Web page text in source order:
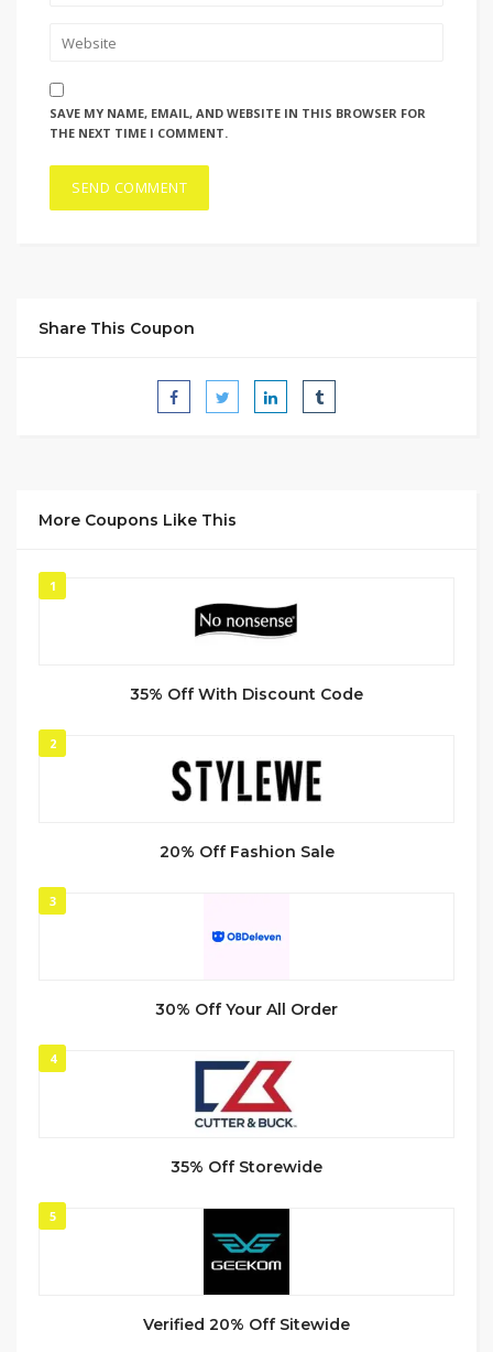
SAVE MY NAME, EMAIL, AND WEBSITE IN THIS BROWSER FOR
THE NEXT TIME I COMMENT.
Share This Coupon
More Coupons Like This
1
35% Off With Discount Code
2
20% Off Fashion Sale
3
30% Off Your All Order
4
35% Off Storewide
5
Verified 20% Off Sitewide